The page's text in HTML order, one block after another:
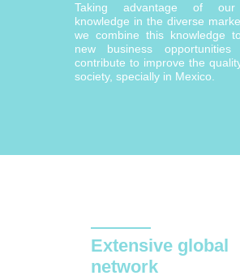
Extensive global
network
Taking advantage of our
knowledge in the diverse
we combine this knowledge
new business
contribute to improve the
society, specially in Mexico.